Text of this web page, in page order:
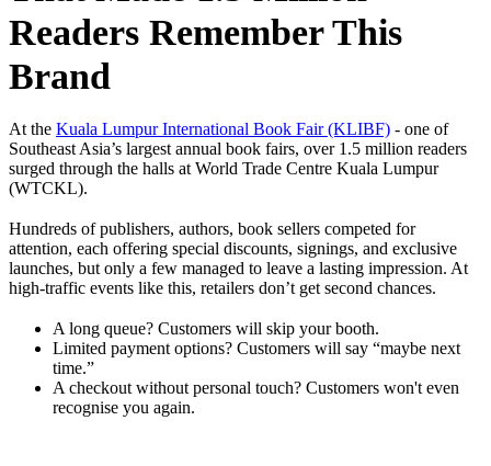
Readers Remember This
Brand
At the Kuala Lumpur International Book Fair (KLIBF) - one of
Southeast Asia’s largest annual book fairs, over 1.5 million readers
surged through the halls at World Trade Centre Kuala Lumpur
(WTCKL).
Hundreds of publishers, authors, book sellers competed for
attention, each offering special discounts, signings, and exclusive
launches, but only a few managed to leave a lasting impression. At
high-traffic events like this, retailers don’t get second chances.
A long queue? Customers will skip your booth.
Limited payment options? Customers will say “maybe next
time.”
A checkout without personal touch? Customers won't even
recognise you again.